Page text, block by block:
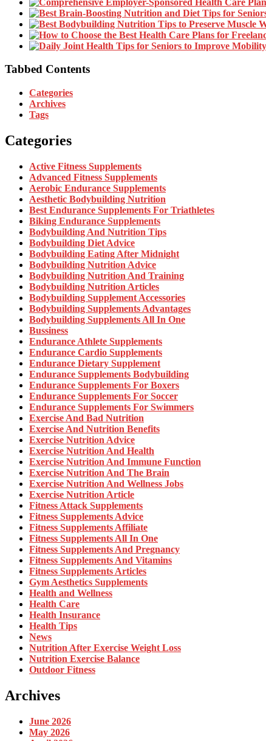
Tabbed Contents
Categories
Archives
Tags
Categories
Active Fitness Supplements
Advanced Fitness Supplements
Aerobic Endurance Supplements
Aesthetic Bodybuilding Nutrition
Best Endurance Supplements For Triathletes
Biking Endurance Supplements
Bodybuilding And Nutrition Tips
Bodybuilding Diet Advice
Bodybuilding Eating After Midnight
Bodybuilding Nutrition Advice
Bodybuilding Nutrition And Training
Bodybuilding Nutrition Articles
Bodybuilding Supplement Accessories
Bodybuilding Supplements Advantages
Bodybuilding Supplements All In One
Bussiness
Endurance Athlete Supplements
Endurance Cardio Supplements
Endurance Dietary Supplement
Endurance Supplements Bodybuilding
Endurance Supplements For Boxers
Endurance Supplements For Soccer
Endurance Supplements For Swimmers
Exercise And Bad Nutrition
Exercise And Nutrition Benefits
Exercise Nutrition Advice
Exercise Nutrition And Health
Exercise Nutrition And Immune Function
Exercise Nutrition And The Brain
Exercise Nutrition And Wellness Jobs
Exercise Nutrition Article
Fitness Attack Supplements
Fitness Supplements Advice
Fitness Supplements Affiliate
Fitness Supplements All In One
Fitness Supplements And Pregnancy
Fitness Supplements And Vitamins
Fitness Supplements Articles
Gym Aesthetics Supplements
Health and Wellness
Health Care
Health Insurance
Health Tips
News
Nutrition After Exercise Weight Loss
Nutrition Exercise Balance
Outdoor Fitness
Archives
June 2026
May 2026